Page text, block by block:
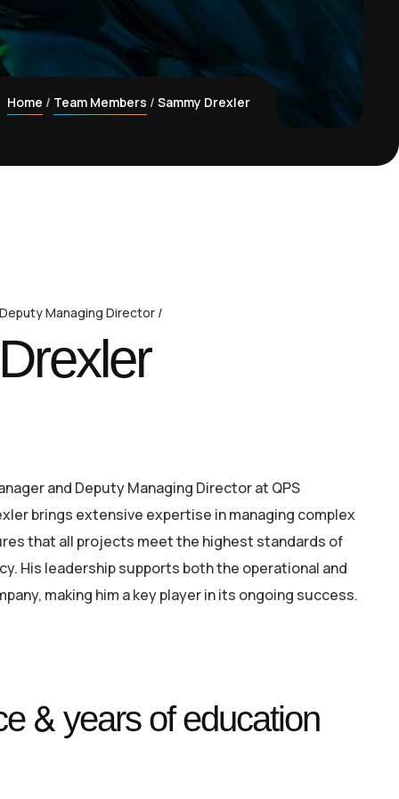
Home Team Members Sammy Drexler
Managing Director
and Deputy Managing Director at QPS
brings extensive expertise in managing complex
that all projects meet the highest standards of
His leadership supports both the operational and
making him a key player in its ongoing success.
& years of education